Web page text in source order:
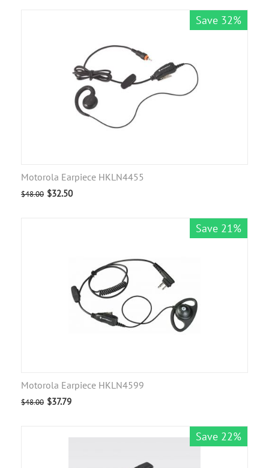
Save 32%
Motorola Earpiece HKLN4455
$48.00 $32.50
Save 21%
Motorola Earpiece HKLN4599
$48.00 $37.79
Save 22%